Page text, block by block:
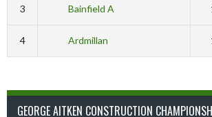
3 Bainfield A
4 Ardmillan
GEORGE AITKEN CONSTRUCTION